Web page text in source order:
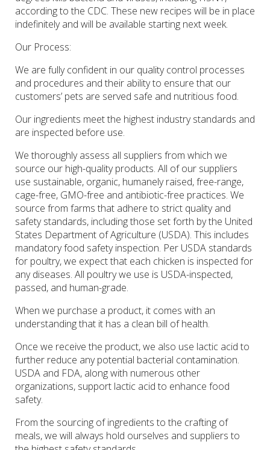
according to the CDC. These new recipes will be in place
indefinitely and will be available starting next week.
Our Process:
We are fully confident in our quality control processes
and procedures and their ability to ensure that our
customers’ pets are served safe and nutritious food.
Our ingredients meet the highest industry standards and
are inspected before use.
We thoroughly assess all suppliers from which we
source our high-quality products. All of our suppliers
use sustainable, organic, humanely raised, free-range,
cage-free, GMO-free and antibiotic-free practices. We
source from farms that adhere to strict quality and
safety standards, including those set forth by the United
States Department of Agriculture (USDA). This includes
mandatory food safety inspection. Per USDA standards
for poultry, we expect that each chicken is inspected for
any diseases. All poultry we use is USDA-inspected,
passed, and human-grade.
When we purchase a product, it comes with an
understanding that it has a clean bill of health.
Once we receive the product, we also use lactic acid to
further reduce any potential bacterial contamination.
USDA and FDA, along with numerous other
organizations, support lactic acid to enhance food
safety.
From the sourcing of ingredients to the crafting of
meals, we will always hold ourselves and suppliers to